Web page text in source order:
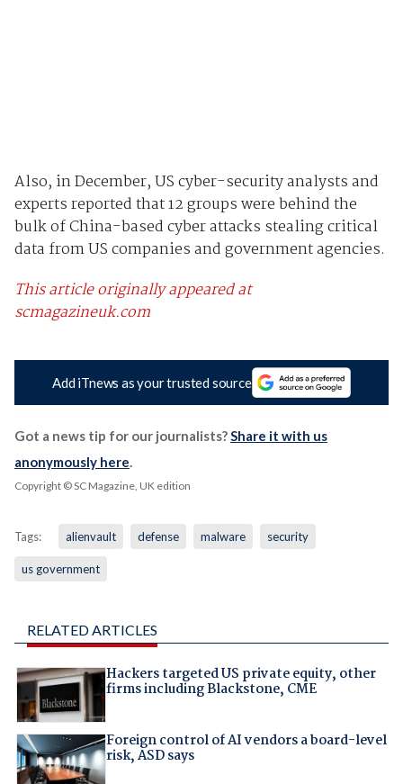
Also, in December, US cyber-security analysts and
experts reported that 12 groups were behind the
bulk of China-based cyber attacks stealing critical
data from US companies and government agencies.
This article originally appeared at
scmagazineuk.com
Add iTnews as your trusted source
Got a news tip for our journalists?Share it with us
anonymously here.
Copyright © SC Magazine, UK edition
Tags: alienvault defense malware security
us government
RELATED ARTICLES
Hackers targeted US private equity, other
firms including Blackstone, CME
Foreign control of AI vendors a board-level
risk, ASD says